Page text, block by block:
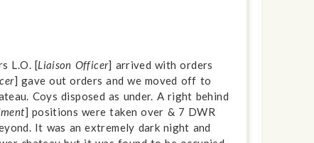
L.O. [Liaison Officer] arrived with orders
] gave out orders and we moved off to
Coys disposed as under. A right behind
] positions were taken over & 7 DWR
It was an extremely dark night and